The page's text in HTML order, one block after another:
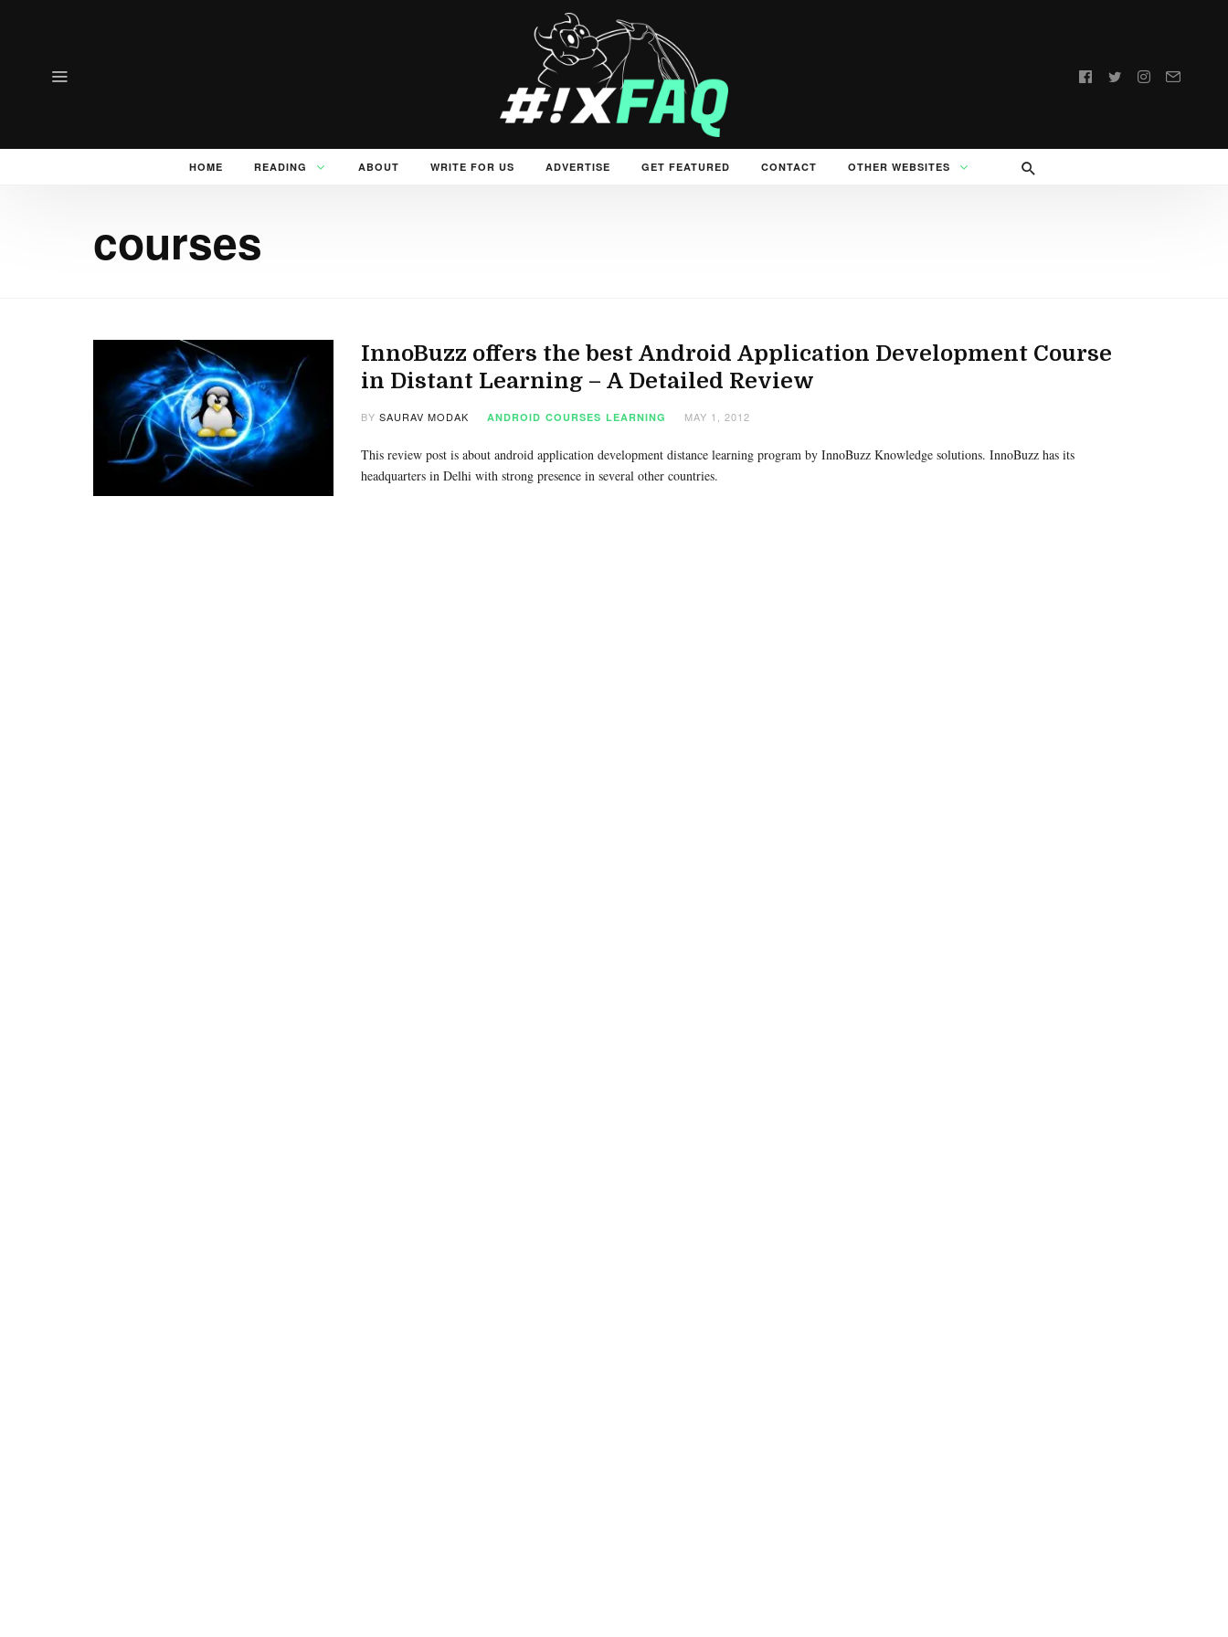
Follow
HOME READING ABOUT WRITE FOR US ADVERTISE GET FEATURED CONTACT OTHER WEBSITES
courses
InnoBuzz offers the best Android Application Development Course
in Distant Learning – A Detailed Review
BY SAURAV MODAK ANDROID COURSES LEARNING MAY 1, 2012
This review post is about android application development distance learning program by InnoBuzz Knowledge solutions. InnoBuzz has its
headquarters in Delhi with strong presence in several other countries.